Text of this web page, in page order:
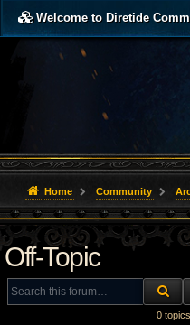
Welcome to Diretide
Home Community
Off-Topic
0